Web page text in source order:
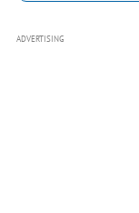
ADVERTISING